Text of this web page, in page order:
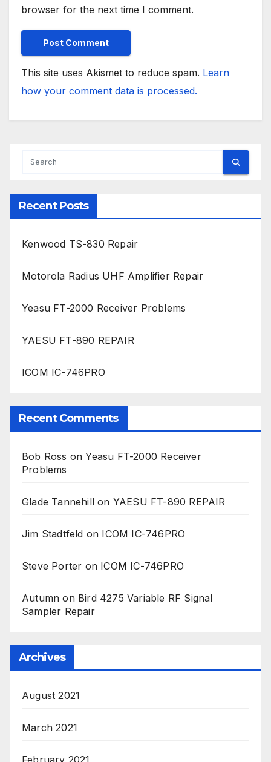
browser for the next time I comment.
This site uses Akismet to reduce spam. Learn
how your comment data is processed.
Recent Posts
Kenwood TS-830 Repair
Motorola Radius UHF Amplifier Repair
Yeasu FT-2000 Receiver Problems
YAESU FT-890 REPAIR
ICOM IC-746PRO
Recent Comments
Bob Ross onYeasu FT-2000 Receiver
Problems
Glade Tannehill on YAESU FT-890 REPAIR
Jim Stadtfeld on ICOM IC-746PRO
Steve Porter on ICOM IC-746PRO
Autumn on Bird 4275 Variable RF Signal
Sampler Repair
Archives
August 2021
March 2021
February 2021